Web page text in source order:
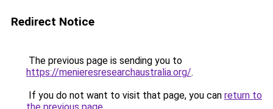
Redirect Notice
The previous page is sending you to
https://menieresresearchaustralia.org/.
If you do not want to visit that page, you can return to